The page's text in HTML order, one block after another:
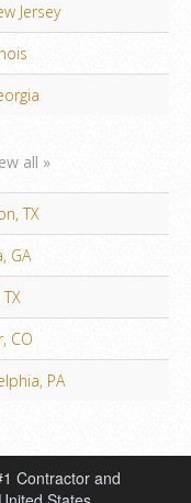
Jersey
all »
TX
GA
CO
PA
Contractor and